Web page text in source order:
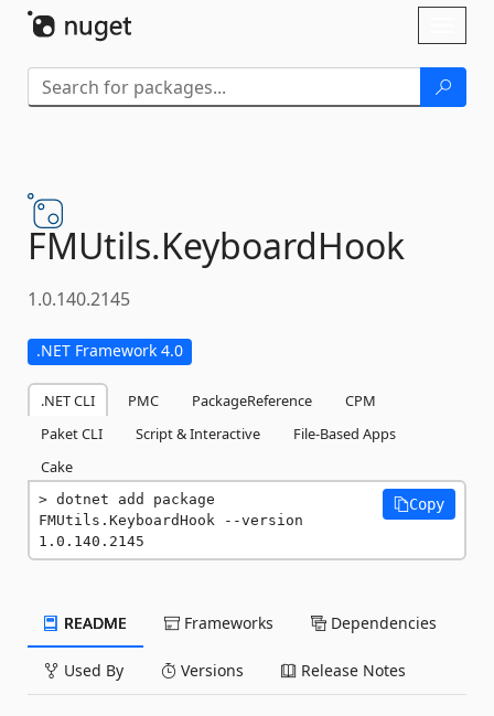
FMUtils.KeyboardHook
1.0.140.2145
.NET Framework 4.0
.NET CLI PMC PackageReference
CPM
Paket CLI
Script & Interactive
File-Based Apps
Cake
dotnet add package
FMUtils.KeyboardHook --version
1.0.140.2145
Copy
README Frameworks Dependencies
Used By Versions Release Notes